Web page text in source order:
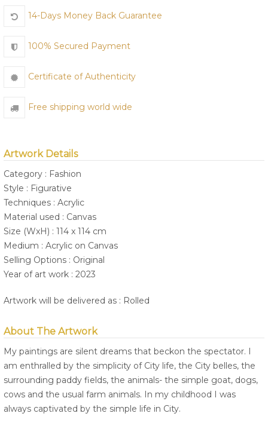
14-Days Money Back Guarantee
100% Secured Payment
Certificate of Authenticity
Free shipping world wide
Artwork Details
Category : Fashion
Style : Figurative
Techniques : Acrylic
Material used : Canvas
Size (WxH) : 114 x 114 cm
Medium : Acrylic on Canvas
Selling Options : Original
Year of art work : 2023
Artwork will be delivered as : Rolled
About The Artwork
My paintings are silent dreams that beckon the spectator. I
am enthralled by the simplicity of City life, the City belles, the
surrounding paddy fields, the animals- the simple goat, dogs,
cows and the usual farm animals. In my childhood I was
always captivated by the simple life in City.